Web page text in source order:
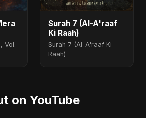
Vol.
Surah 7 (Al-A'raaf
Ki Raah)
Surah 7 (Al-A'raaf Ki
Raah)
on YouTube